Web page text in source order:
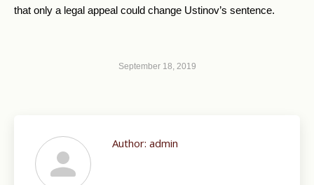
that only a legal appeal could change Ustinov’s sentence.
September 18, 2019
Author: admin